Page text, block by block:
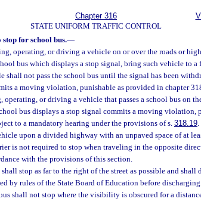
Chapter 316
STATE UNIFORM TRAFFIC CONTROL
for school bus.—
operating, or driving a vehicle on or over the roads or
bus which displays a stop signal, bring such vehicle to
shall not pass the school bus until the signal has been
a moving violation, punishable as provided in chapter
operating, or driving a vehicle that passes a school bus on
bus displays a stop signal commits a moving violation,
to a mandatory hearing under the provisions of s. 318.19.
upon a divided highway with an unpaved space of at
is not required to stop when traveling in the opposite
with the provisions of this section.
stop as far to the right of the street as possible and
by rules of the State Board of Education before
shall not stop where the visibility is obscured for a